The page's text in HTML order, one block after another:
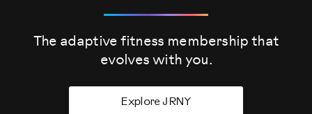
The adaptive fitness membership that
evolves with you.
Explore JRNY